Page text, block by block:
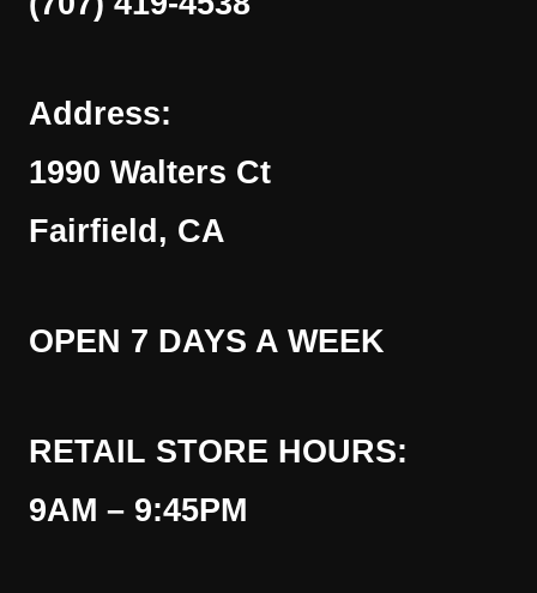
Address:
1990 Walters Ct
Fairfield, CA
OPEN 7 DAYS A WEEK
RETAIL STORE HOURS:
9AM – 9:45PM